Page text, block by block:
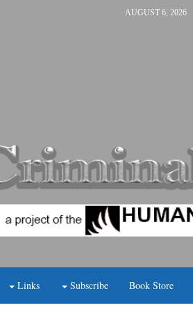
AUGUST 6, 2026
Links Subscribe Book Store